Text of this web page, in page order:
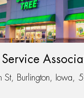
St, Burlington, Iowa,